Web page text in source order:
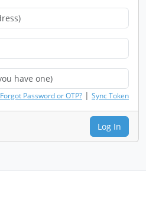
Forgot Password or OTP? | Sync Token
Log In